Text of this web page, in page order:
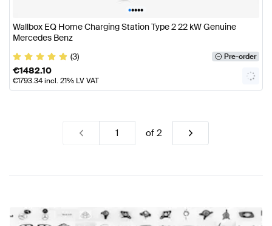
•••••
Wallbox EQ Home Charging Station Type 2 22 kW Genuine
Mercedes Benz
(3)
Pre-order
€1482.10
€1793.34incl. 21% LV VAT
of2